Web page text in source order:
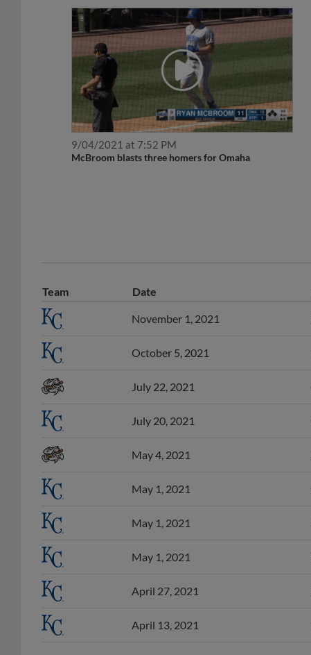
9/04/2021 at 7:52 PM
McBroom blasts three homers for Omaha
Team Date
November 1, 2021
October 5, 2021
July 22, 2021
July 20, 2021
May 4, 2021
May 1, 2021
May 1, 2021
May 1, 2021
April 27, 2021
April 13, 2021